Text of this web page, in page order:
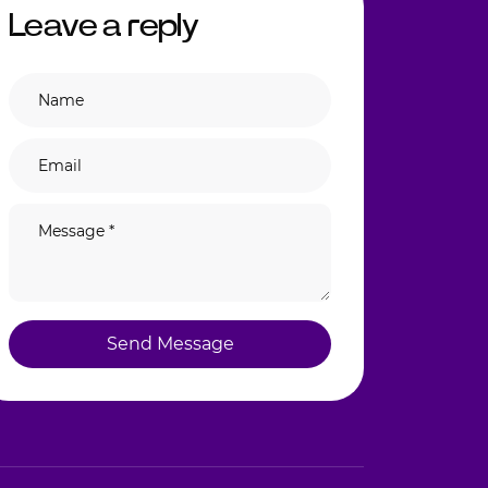
Leave a reply
Send Message
Send Message